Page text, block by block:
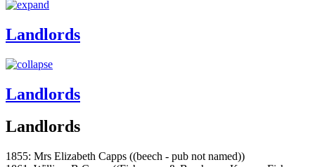
Landlords
Landlords
Landlords
1855: Mrs Elizabeth Capps ((beech - pub not named))